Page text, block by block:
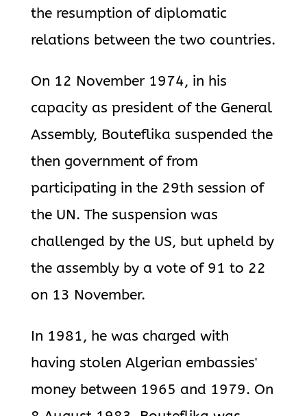
the resumption of diplomatic
relations between the two countries.
On 12 November 1974, in his
capacity as president of the General
Assembly, Bouteflika suspended the
then government of from
participating in the 29th session of
the UN. The suspension was
challenged by the US, but upheld by
the assembly by a vote of 91 to 22
on 13 November.
In 1981, he was charged with
having stolen Algerian embassies'
money between 1965 and 1979. On